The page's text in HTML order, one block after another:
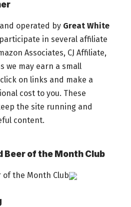
operated by Great White
participate in several affiliate
Associates, CJ Affiliate,
we may earn a small
on links and make a
cost to you. These
the site running and
content.
Beer of the Month Club
of the Month Club